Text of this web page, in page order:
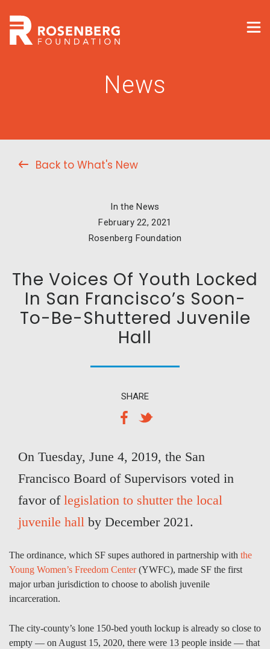
News
Back to What's New
In the News
February 22, 2021
Rosenberg Foundation
The Voices Of Youth Locked
In San Francisco’s Soon-
To-Be-Shuttered Juvenile
Hall
SHARE
On Tuesday, June 4, 2019, the San
Francisco Board of Supervisors voted in
favor of legislation to shutter the local
juvenile hall by December 2021.
The ordinance, which SF supes authored in partnership with the
Young Women’s Freedom Center(YWFC), made SF the first
major urban jurisdiction to choose to abolish juvenile
incarceration.
The city-county’s lone 150-bed youth lockup is already so close to
empty — on August 15, 2020, there were 13 people inside — that